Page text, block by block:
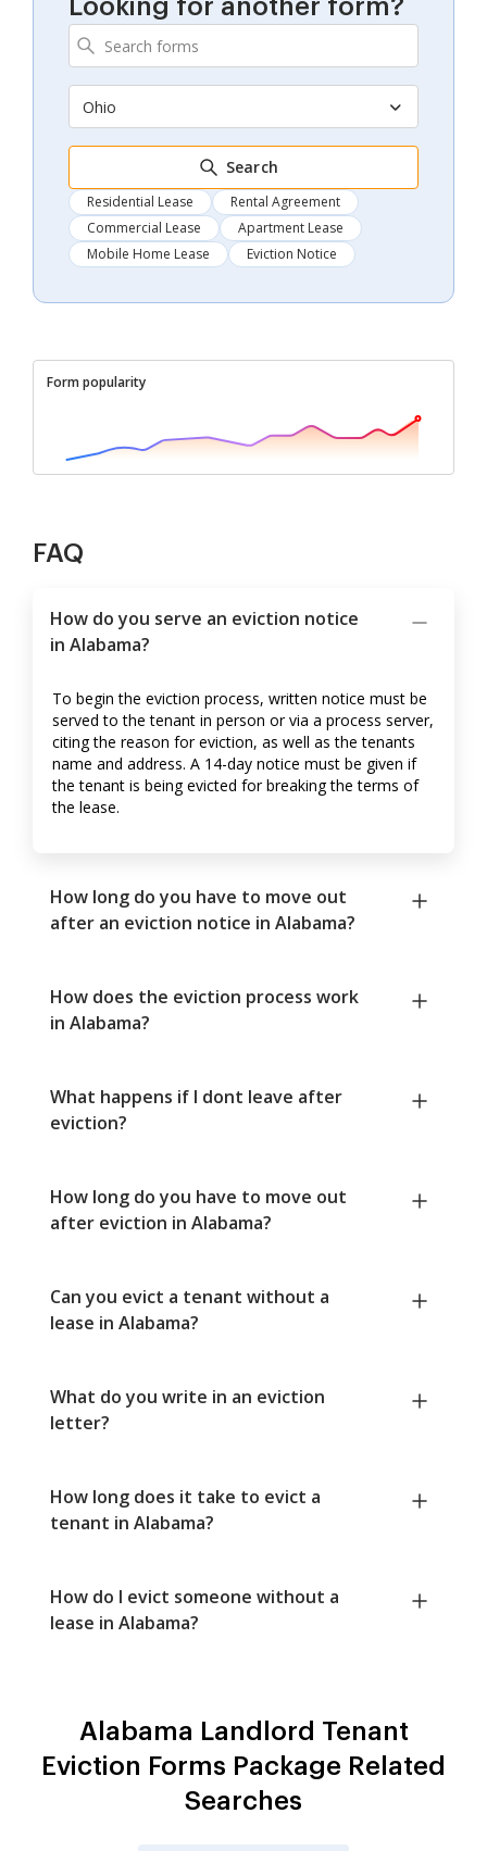
Looking for another form?
Ohio
Search
Residential Lease
Rental Agreement
Commercial Lease
Apartment Lease
Mobile Home Lease
Eviction Notice
Form popularity
FAQ
How do you serve an eviction notice
in Alabama?
To begin the eviction process, written notice must be
served to the tenant in person or via a process server,
citing the reason for eviction, as well as the tenants
name and address. A 14-day notice must be given if
the tenant is being evicted for breaking the terms of
the lease.
How long do you have to move out
after an eviction notice in Alabama?
How does the eviction process work
in Alabama?
What happens if I dont leave after
eviction?
How long do you have to move out
after eviction in Alabama?
Can you evict a tenant without a
lease in Alabama?
What do you write in an eviction
letter?
How long does it take to evict a
tenant in Alabama?
How do I evict someone without a
lease in Alabama?
Alabama Landlord Tenant
Eviction Forms Package Related
Searches